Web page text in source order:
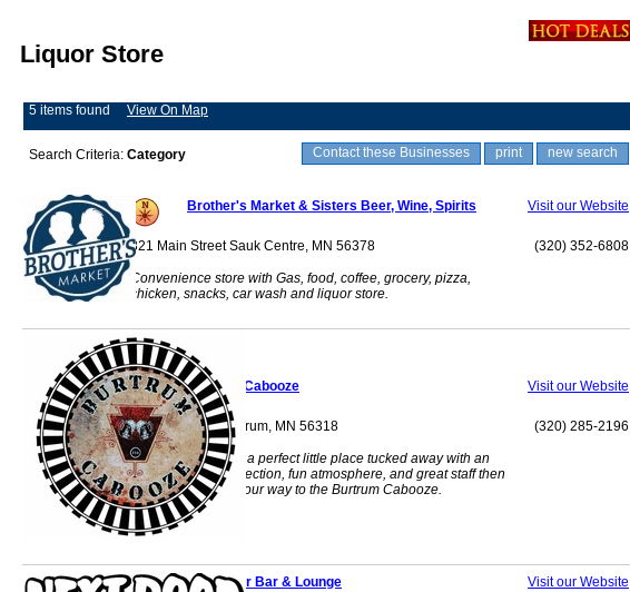
Liquor Store
5 items found View On Map
Contact these Businesses print new search
Search Criteria: Category
Brother's Market & Sisters Beer, Wine, Spirits Visit our Website
321 Main Street Sauk Centre, MN 56378
Convenience store with Gas, food, coffee, grocery, pizza,
chicken, snacks, car wash and liquor store.
(320) 352-6808
Burtrum Cabooze Visit our Website
114 Main St W Burtrum, MN 56318
If you're looking for a perfect little place tucked away with an
incredible drink selection, fun atmosphere, and great staff then
you should make your way to the Burtrum Cabooze.
(320) 285-2196
Next Door Bar & Lounge Visit our Website